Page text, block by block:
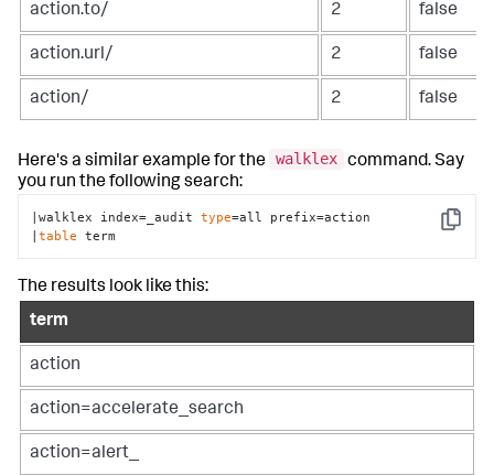
action.to/ 2 false
action.url/ 2 false
action/ 2 false
Here's a similar example for the walklex command. Say
you run the following search:
Copy
|walklex index=_audit type=all prefix=action
|table term
The results look like this:
term
action
action=accelerate_search
action=alert_